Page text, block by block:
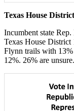
Texas House
Incumbent state
Texas House
Flynn trails with
12%. 26% are unsure.